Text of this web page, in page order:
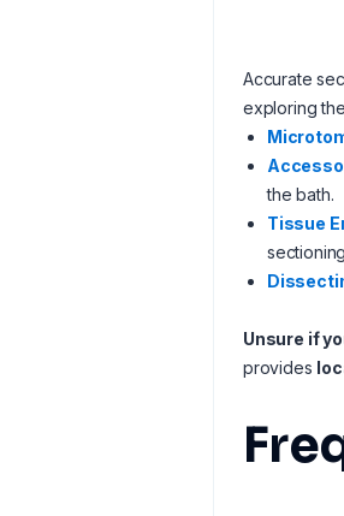
Accurate
exploring
the bath.
Tissue
Unsure if
provides